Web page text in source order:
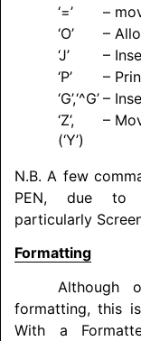
‘=’
–
‘O’
–
‘J’
–
‘P’
–
‘G’,‘^G’ –
‘Z’,
(‘Y’)
–
N.B. A few
PEN, due to
particularly
Formatting
Although
formatting, this
With a